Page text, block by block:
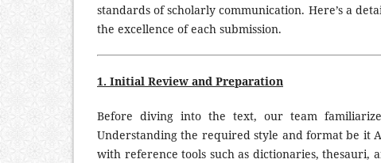
standards of scholarly communication. Here’s a
the excellence of each submission.
1. Initial Review and Preparation
Before diving into the text, our team
Understanding the required style and format be it
with reference tools such as dictionaries,